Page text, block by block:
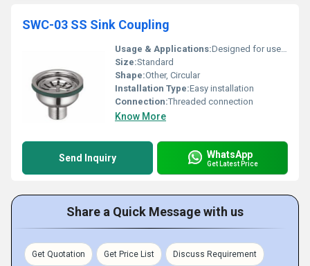
SWC-03 SS Sink Coupling
Usage & Applications:Designed for use in kitchen sinks
Size:Standard
Shape:Other, Circular
Installation Type:Easy installation
Connection:Threaded connection
Know More
Send Inquiry WhatsApp
Get Latest Price
Share a Quick Message with us
Get Quotation Get Price List Discuss Requirement